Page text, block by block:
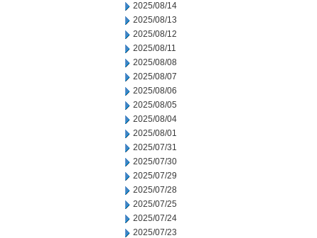
2025/08/14
2025/08/13
2025/08/12
2025/08/11
2025/08/08
2025/08/07
2025/08/06
2025/08/05
2025/08/04
2025/08/01
2025/07/31
2025/07/30
2025/07/29
2025/07/28
2025/07/25
2025/07/24
2025/07/23